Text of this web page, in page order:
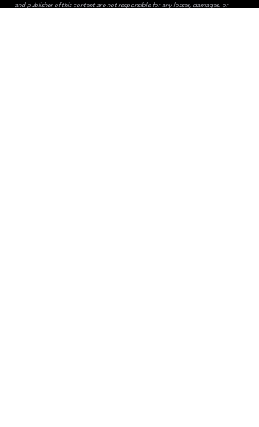
and publisher of this content are not responsible for any losses, damages, or